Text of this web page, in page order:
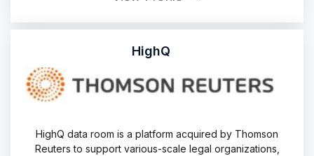
HighQ
HighQ data room is a platform acquired by Thomson
Reuters to support various-scale legal organizations,